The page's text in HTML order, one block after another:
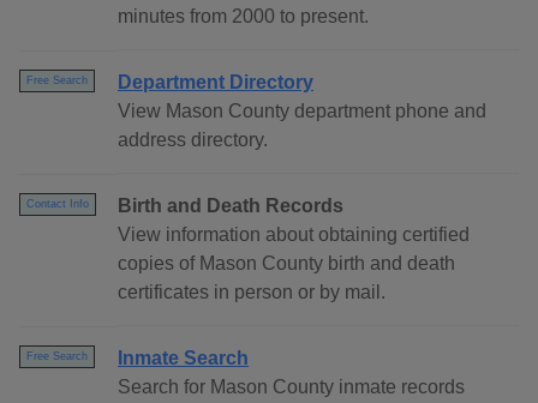
minutes from 2000 to present.
Free Search
Department Directory
View Mason County department phone and
address directory.
Contact Info
Birth and Death Records
View information about obtaining certified
copies of Mason County birth and death
certificates in person or by mail.
Free Search
Inmate Search
Search for Mason County inmate records